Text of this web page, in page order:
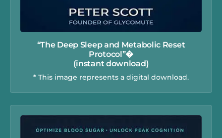
“The Deep Sleep and Metabolic Reset
Protocol”�
(instant download)
* This image represents a digital download.